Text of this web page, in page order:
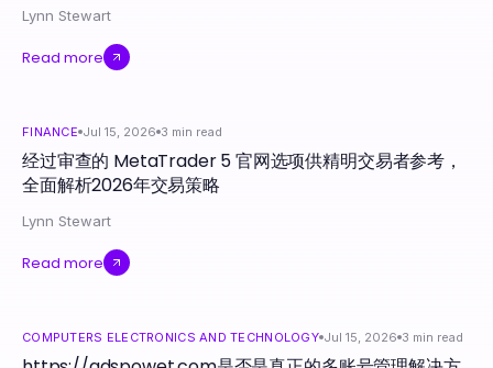
Lynn Stewart
Read more
FINANCE Jul 15, 2026 3 min read
经过审查的 MetaTrader 5 官网选项供精明交易者参考，
全面解析2026年交易策略
Lynn Stewart
Read more
COMPUTERS ELECTRONICS AND TECHNOLOGY Jul 15, 2026 3 min read